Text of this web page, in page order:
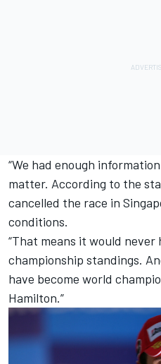
“We had enough
matter. According to the
cancelled the race in
conditions.
“That means it would
championship standings.
have become world
Hamilton.”